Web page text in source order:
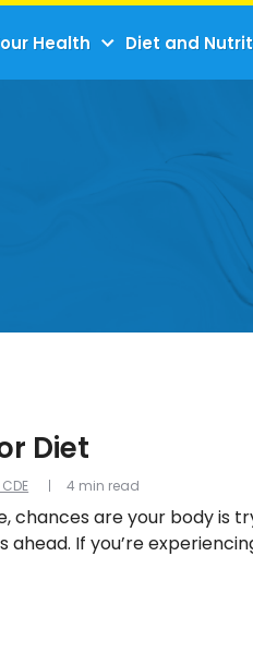
Health Diet and
Diet
chances are your body is
If you’re
4 min read